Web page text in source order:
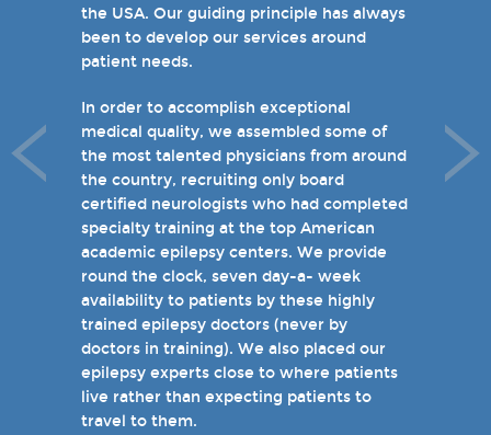
the USA. Our guiding principle has always
been to develop our services around
patient needs.
In order to accomplish exceptional
medical quality, we assembled some of
the most talented physicians from around
the country, recruiting only board
certified neurologists who had completed
specialty training at the top American
academic epilepsy centers. We provide
round the clock, seven day-a- week
availability to patients by these highly
trained epilepsy doctors (never by
doctors in training). We also placed our
epilepsy experts close to where patients
live rather than expecting patients to
travel to them.
and we have 19 hospital based epilepsy-
monitoring units. We also host several
specialty clinics for unique disorders in
tuberous sclerosis and specialty programs
for women with epilepsy and psychogenic
non-epileptic seizures (PNES).
I invite you to take a few minutes to visit
the rest of our site and welcome you
when you come see us in person in the
near future.
Sincerely,
Marcelo Lancman, MD